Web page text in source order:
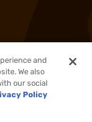
and
We also
our social
Policy